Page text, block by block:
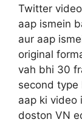
Twitter
aap ismein
aur aap
original
vah bhi 30
second type
aap ki video
doston VN